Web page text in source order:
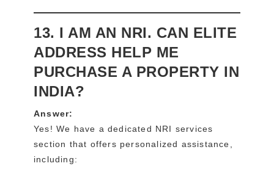
13. I AM AN NRI. CAN ELITE
ADDRESS HELP ME
PURCHASE A PROPERTY IN
INDIA?
Answer:
Yes! We have a dedicated NRI services
section that offers personalized assistance,
including: